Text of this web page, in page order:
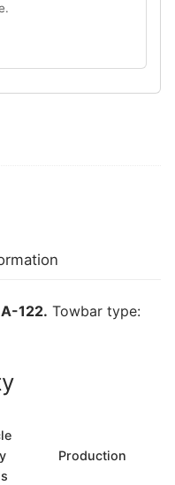
122. Towbar type:
Production